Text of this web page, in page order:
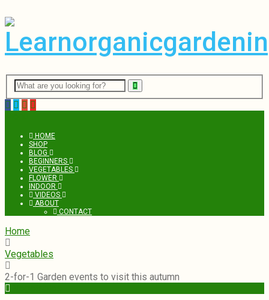
HOME
SHOP
BLOG
BEGINNERS
VEGETABLES
FLOWER
INDOOR
VIDEOS
ABOUT
CONTACT
Home
Vegetables
2-for-1 Garden events to visit this autumn